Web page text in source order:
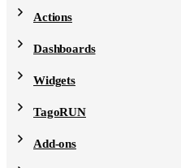
Actions
Dashboards
Widgets
TagoRUN
Add-ons